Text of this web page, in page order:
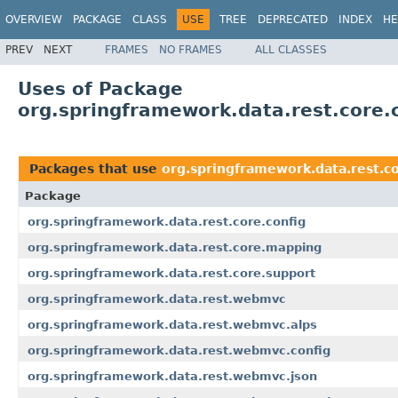
OVERVIEW PACKAGE CLASS USE TREE DEPRECATED INDEX
PREV NEXT FRAMES NO FRAMES ALL CLASSES
Uses of Package
Packages that use
Package
org.springframework.data.rest.core.config
org.springframework.data.rest.core.mapping
org.springframework.data.rest.core.support
org.springframework.data.rest.webmvc
org.springframework.data.rest.webmvc.alps
org.springframework.data.rest.webmvc.config
org.springframework.data.rest.webmvc.json